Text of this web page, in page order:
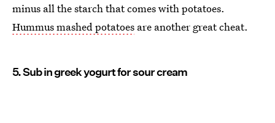
minus all the starch that comes with potatoes.
Hummus mashed potatoes are another great cheat.
5. Sub in greek yogurt for sour cream